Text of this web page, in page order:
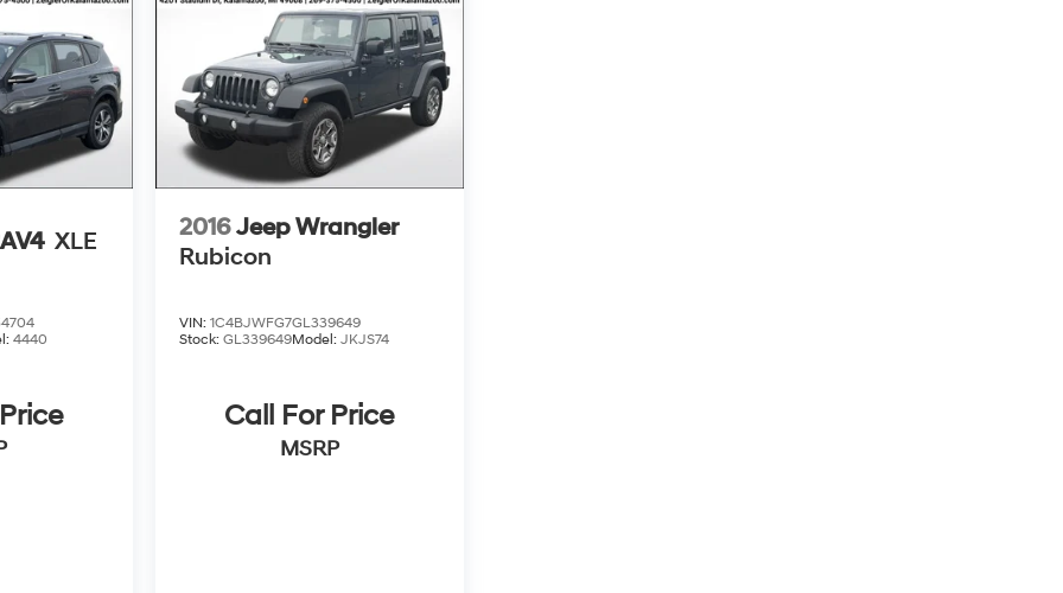
XLE
4440
2016Jeep Wrangler
Rubicon
VIN: 1C4BJWFG7GL339649
Stock: GL339649Model: JKJS74
Call For Price
MSRP